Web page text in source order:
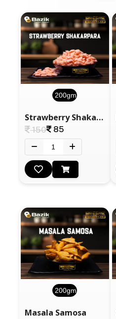
200gm
Strawberry Shakarpara
150 85
200gm
Masala Samosa